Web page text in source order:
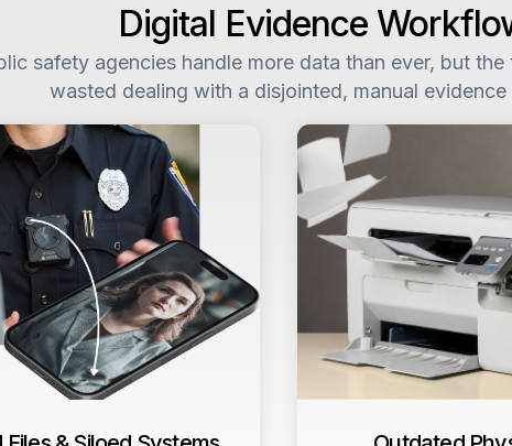
Digital Evidence
safety agencies handle more data than ever, but
wasted dealing with a disjointed, manual